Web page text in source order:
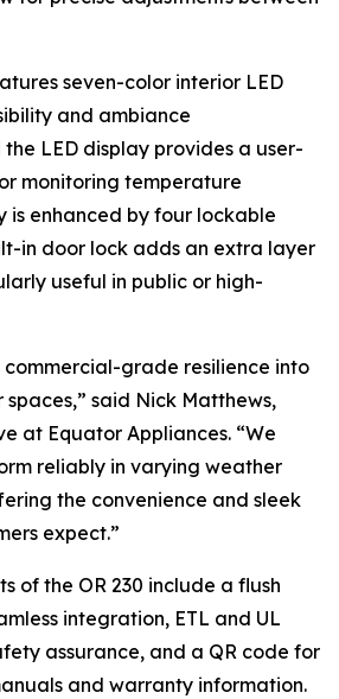
seven-color interior LED
and ambiance
LED display provides a user-
monitoring temperature
is enhanced by four lockable
in door lock adds an extra layer
useful in public or high-
commercial-grade resilience into
said Nick Matthews,
at Equator Appliances. “We
reliably in varying weather
the convenience and sleek
expect.”
of the OR 230 include a flush
integration, ETL and UL
assurance, and a QR code for
and warranty information.